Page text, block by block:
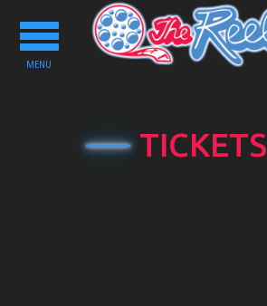
Toggle
navigation
MENU
TICKETS